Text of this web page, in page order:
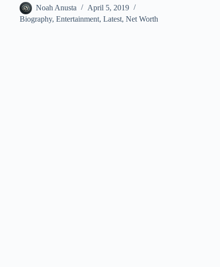
Noah Anusta
April 5, 2019
Biography, Entertainment, Latest, Net Worth